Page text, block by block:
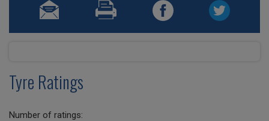
Tyre Ratings
Number of ratings: